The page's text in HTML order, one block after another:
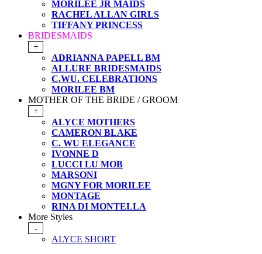
MORILEE JR MAIDS
RACHEL ALLAN GIRLS
TIFFANY PRINCESS
BRIDESMAIDS
+
ADRIANNA PAPELL BM
ALLURE BRIDESMAIDS
C.WU. CELEBRATIONS
MORILEE BM
MOTHER OF THE BRIDE / GROOM
+
ALYCE MOTHERS
CAMERON BLAKE
C. WU ELEGANCE
IVONNE D
LUCCI LU MOB
MARSONI
MGNY FOR MORILEE
MONTAGE
RINA DI MONTELLA
More Styles
-
ALYCE SHORT